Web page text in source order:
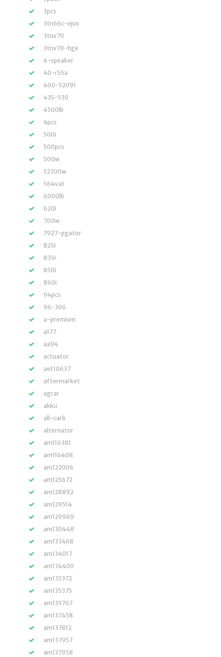
3pcs
3tn66c-ejuv
3tnv70
3tnv70-hge
4-speaker
40-r55a
400-52091
435-530
4500lb
4pcs
500i
500pcs
500w
52300w
564vat
6000lb
620i
700w
7927-pgator
825i
835r
850i
860i
94pcs
96-306
a-premium
a177
aa94
actuator
aet10637
aftermarket
agrar
akku
all-carb
alternator
am116381
am116408
am122006
am125672
am128892
am129514
am129969
am130448
am133408
am134017
am134400
am135372
am135375
am135707
am137458
am137812
am137957
am137958